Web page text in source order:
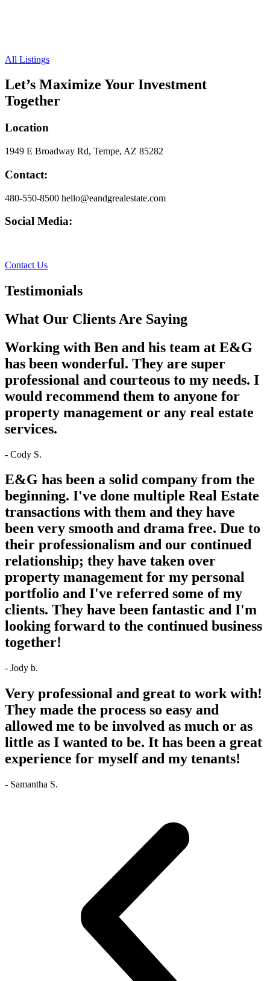
All Listings
Let’s Maximize Your Investment
Together
Location
1949 E Broadway Rd, Tempe, AZ 85282
Contact:
480-550-8500 hello@eandgrealestate.com
Social Media:
Contact Us
Testimonials
What Our Clients Are Saying
Working with Ben and his team at E&G
has been wonderful. They are super
professional and courteous to my needs. I
would recommend them to anyone for
property management or any real estate
services.
- Cody S.
E&G has been a solid company from the
beginning. I've done multiple Real Estate
transactions with them and they have
been very smooth and drama free. Due to
their professionalism and our continued
relationship; they have taken over
property management for my personal
portfolio and I've referred some of my
clients. They have been fantastic and I'm
looking forward to the continued business
together!
- Jody b.
Very professional and great to work with!
They made the process so easy and
allowed me to be involved as much or as
little as I wanted to be. It has been a great
experience for myself and my tenants!
- Samantha S.